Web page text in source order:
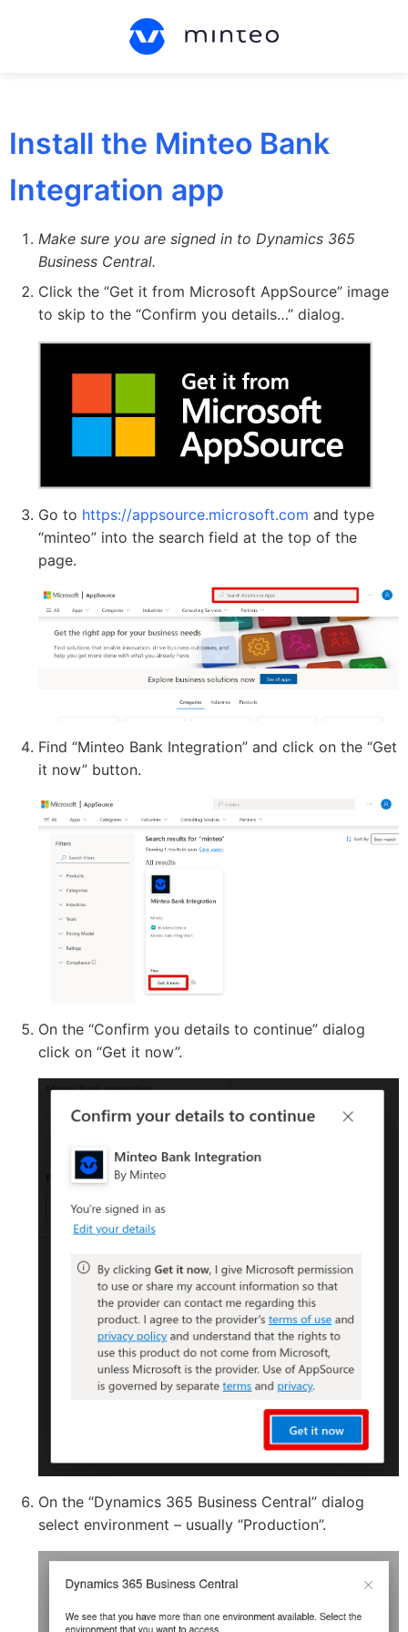
Install the Minteo Bank
Integration app
Make sure you are signed in to Dynamics 365
Business Central.
Click the “Get it from Microsoft AppSource” image
to skip to the “Confirm you details…” dialog.
Go to https://appsource.microsoft.com and type
“minteo” into the search field at the top of the
page.
Find “Minteo Bank Integration” and click on the “Get
it now” button.
On the “Confirm you details to continue” dialog
click on “Get it now”.
On the “Dynamics 365 Business Central” dialog
select environment – usually “Production”.